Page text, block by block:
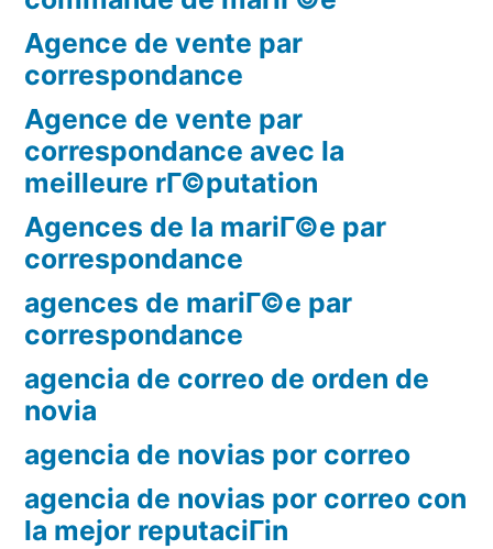
Agence de vente par
correspondance
Agence de vente par
correspondance avec la
meilleure rГ©putation
Agences de la mariГ©e par
correspondance
agences de mariГ©e par
correspondance
agencia de correo de orden de
novia
agencia de novias por correo
agencia de novias por correo con
la mejor reputaciГіn